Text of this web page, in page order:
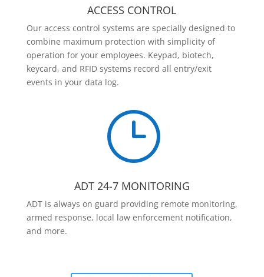
ACCESS CONTROL
Our access control systems are specially designed to
combine maximum protection with simplicity of
operation for your employees. Keypad, biotech,
keycard, and RFID systems record all entry/exit
events in your data log.
}
ADT 24-7 MONITORING
ADT is always on guard providing remote monitoring,
armed response, local law enforcement notification,
and more.